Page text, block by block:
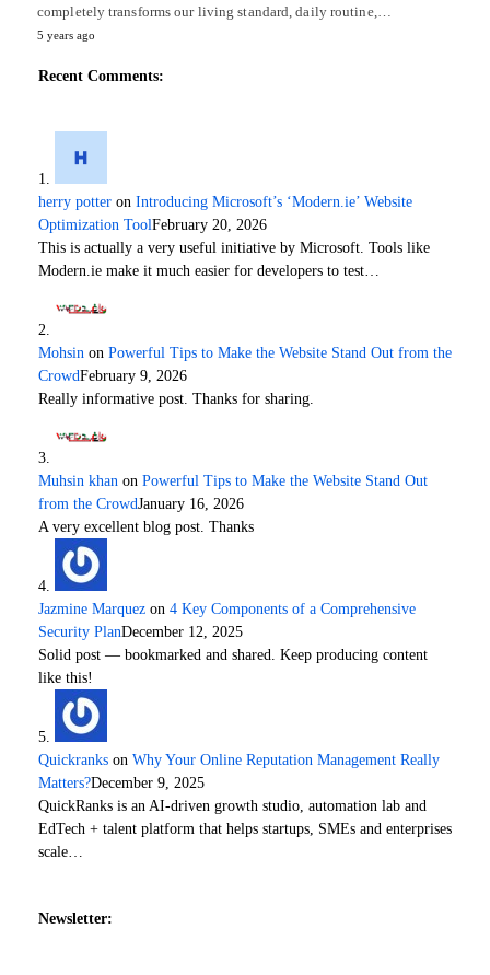
completely transforms our living standard, daily routine,…
5 years ago
Recent Comments:
herry potter on Introducing Microsoft’s ‘Modern.ie’ Website
Optimization ToolFebruary 20, 2026
This is actually a very useful initiative by Microsoft. Tools like
Modern.ie make it much easier for developers to test…
Mohsin on Powerful Tips to Make the Website Stand Out from the
CrowdFebruary 9, 2026
Really informative post. Thanks for sharing.
Muhsin khan on Powerful Tips to Make the Website Stand Out
from the CrowdJanuary 16, 2026
A very excellent blog post. Thanks
Jazmine Marquez on 4 Key Components of a Comprehensive
Security PlanDecember 12, 2025
Solid post — bookmarked and shared. Keep producing content
like this!
Quickranks on Why Your Online Reputation Management Really
Matters?December 9, 2025
QuickRanks is an AI-driven growth studio, automation lab and
EdTech + talent platform that helps startups, SMEs and enterprises
scale…
Newsletter: